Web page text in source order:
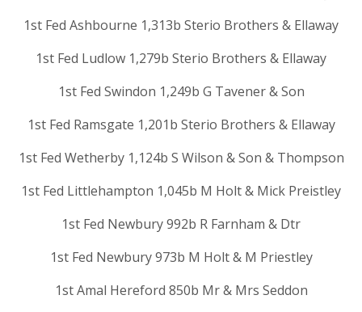
1st Fed Ashbourne 1,313b Sterio Brothers & Ellaway
1st Fed Ludlow 1,279b Sterio Brothers & Ellaway
1st Fed Swindon 1,249b G Tavener & Son
1st Fed Ramsgate 1,201b Sterio Brothers & Ellaway
1st Fed Wetherby 1,124b S Wilson & Son & Thompson
1st Fed Littlehampton 1,045b M Holt & Mick Preistley
1st Fed Newbury 992b R Farnham & Dtr
1st Fed Newbury 973b M Holt & M Priestley
1st Amal Hereford 850b Mr & Mrs Seddon